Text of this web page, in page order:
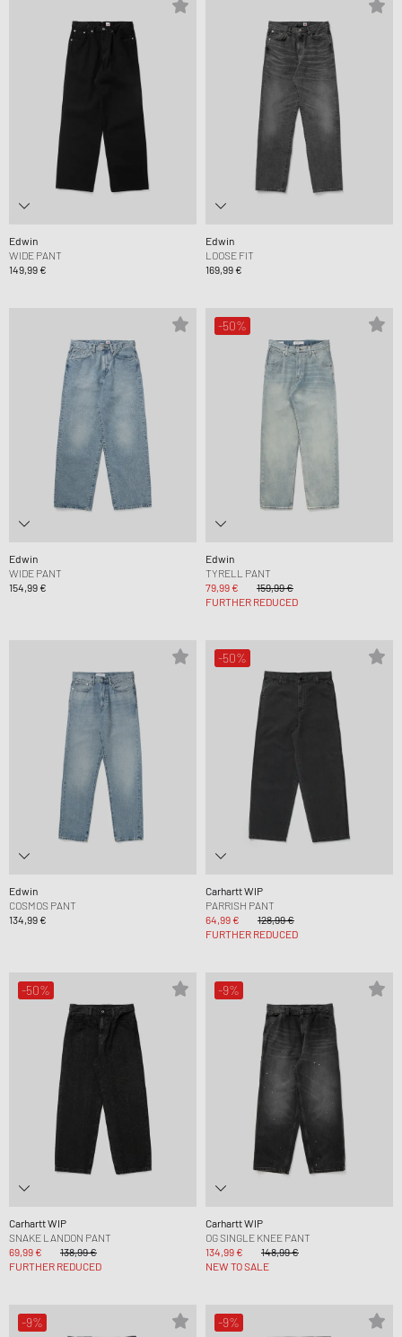
Edwin
WIDE PANT
149,99 €
Edwin
LOOSE FIT
169,99 €
Edwin
WIDE PANT
154,99 €
-50%
Edwin
TYRELL PANT
79,99 €
159,99 €
FURTHER REDUCED
Edwin
COSMOS PANT
134,99 €
-50%
Carhartt WIP
PARRISH PANT
64,99 €
128,99 €
FURTHER REDUCED
-50%
Carhartt WIP
SNAKE LANDON PANT
69,99 €
138,99 €
FURTHER REDUCED
-9%
Carhartt WIP
OG SINGLE KNEE PANT
134,99 €
148,99 €
NEW TO SALE
-9% -9%